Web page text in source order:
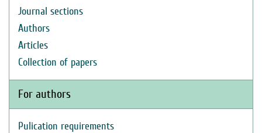
Journal sections
Authors
Articles
Collection of papers
For authors
Pulication requirements